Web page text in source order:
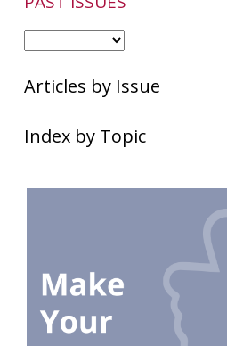
Articles by Issue
Index by Topic